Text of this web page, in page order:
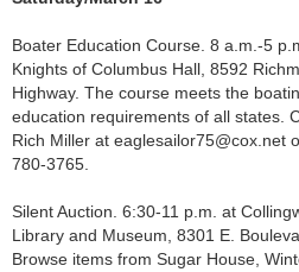
Boater Education Course. 8 a.m.-5
Knights of Columbus Hall, 8592
Highway. The course meets the
education requirements of all states.
Rich Miller at eaglesailor75@cox.net
780-3765.
Silent Auction. 6:30-11 p.m. at
Library and Museum, 8301 E.
Browse items from Sugar House,